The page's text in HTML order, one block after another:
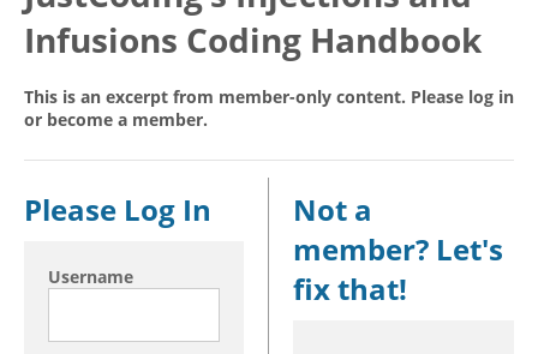
Hospital outpatient
ICD-10-PCS
Physician practice
Webinars
Become a Coder
Advisory Board
Sponsorship Opportunities
FAQ
Infusions Coding Handbook
This is an excerpt from member-only content. Please log in
or become a member.
Please Log In
Username
Not a
member? Let's
fix that!